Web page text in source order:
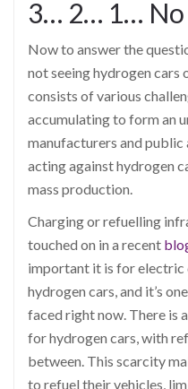
3… 2… 1… No
Now to answer the
not seeing hydrogen cars
consists of various
accumulating to form an
manufacturers and public
acting against hydrogen
mass production.
Charging or refuelling
touched on in a recent
important it is for electric
hydrogen cars, and it’s
faced right now. There is
for hydrogen cars, with
between. This scarcity
to refuel their vehicles,